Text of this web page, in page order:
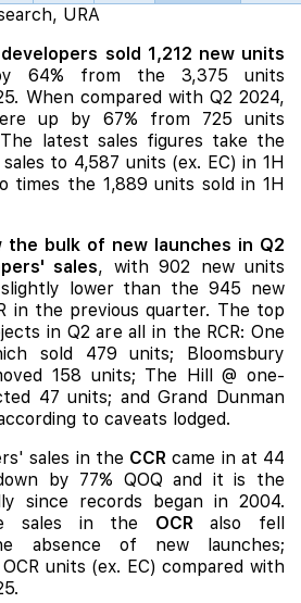
URA
developers sold 1,212 new units
64% from the 3,375 units
When compared with Q2 2024,
up by 67% from 725 units
latest sales figures take the
to 4,587 units (ex. EC) in 1H
times the 1,889 units sold in 1H
the bulk of new launches in Q2
sales, with 902 new units
lower than the 945 new
in the previous quarter. The top
in Q2 are all in the RCR: One
sold 479 units; Bloomsbury
158 units; The Hill @ one-
47 units; andGrand Dunman
to caveats lodged.
sales in the CCR came in at 44
by 77% QOQ and it is the
since records began in 2004.
sales in the OCRalso fell
absence of new launches;
units (ex. EC) compared with